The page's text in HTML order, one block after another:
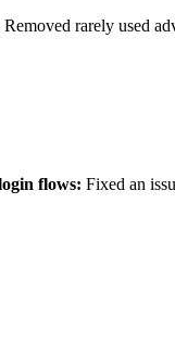
Removed rarely used
flows: Fixed an